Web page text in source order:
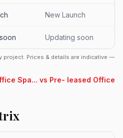
New Launch
Updating soon
project. Prices & details are indicative —
Spa... vs Pre- leased Office